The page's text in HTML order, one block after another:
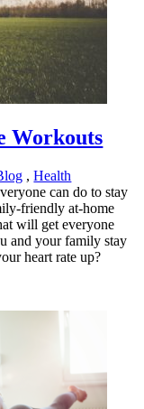
Workouts
,Health
can do to stay
friendly at-home
will get everyone
and your family stay
heart rate up?